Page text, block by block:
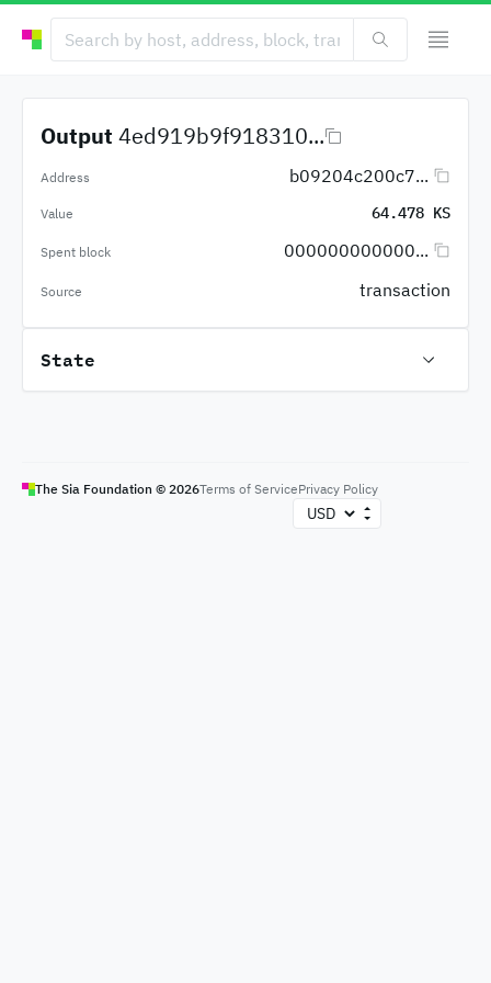
Output 4ed919b9f918310...
Address b09204c200c7...
Value 64.478 KS
Spent block 000000000000...
Source transaction
State
The Sia Foundation © 2026Terms of ServicePrivacy Policy